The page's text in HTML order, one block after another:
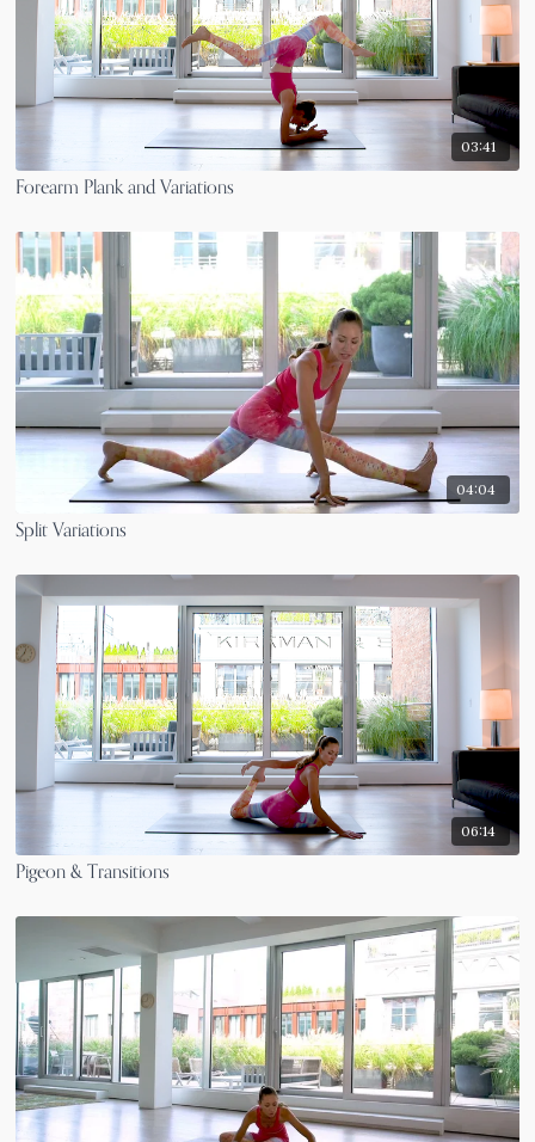
03:41
Forearm Plank and Variations
04:04
Split Variations
06:14
Pigeon & Transitions